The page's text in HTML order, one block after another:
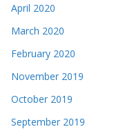
April 2020
March 2020
February 2020
November 2019
October 2019
September 2019